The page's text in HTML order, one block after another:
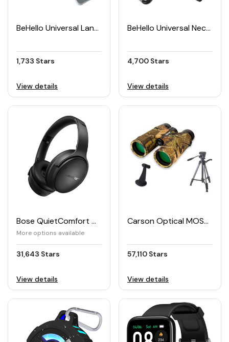
BeHello Universal Lanyard Case
1,733 Stars
View details
BeHello Universal Neckrest Tablet Car Holder
4,700 Stars
View details
Bose QuietComfort Wireless Headphones
More options available
31,643 Stars
View details
Carson Optical MOSSY OAK Binocular Tripod Bundle
57,110 Stars
View details